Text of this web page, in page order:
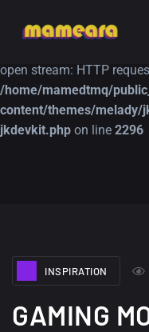
Warning:
open stream: HTTP
/home/mamedtmq/
content/themes/melady/
jkdevkit.php on line 2296
INSPIRATION
GAMING